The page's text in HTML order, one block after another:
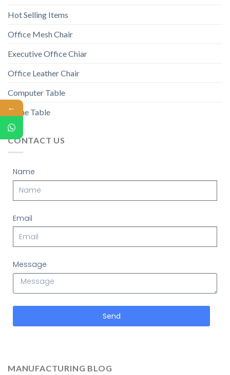
Hot Selling Items
Office Mesh Chair
Executive Office Chiar
Office Leather Chair
Computer Table
Game Table
CONTACT US
Name
Email
Message
Send
MANUFACTURING BLOG
←